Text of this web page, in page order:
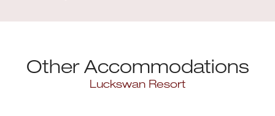
Other Accommodations
Luckswan Resort